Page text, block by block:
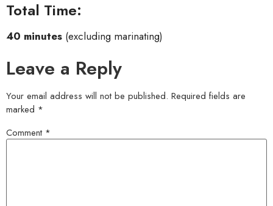
Total Time:
40 minutes (excluding marinating)
Leave a Reply
Your email address will not be published. Required fields are
marked *
Comment *